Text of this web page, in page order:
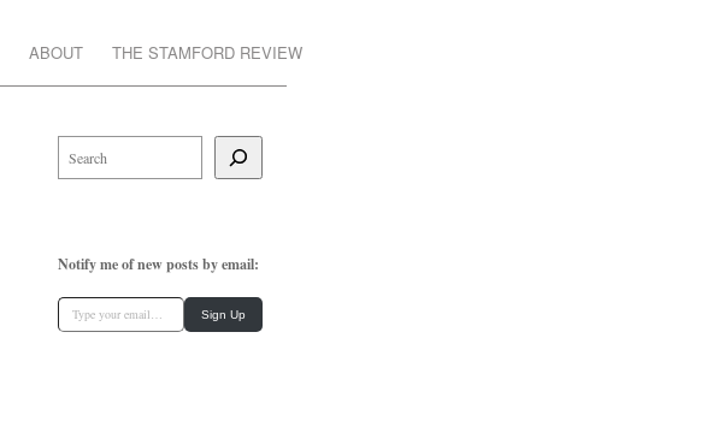
ABOUT THE STAMFORD REVIEW
Notify me of new posts by email:
Sign Up